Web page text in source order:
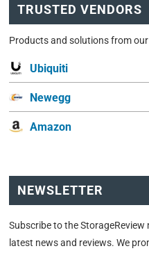
TRUSTED VENDORS
Products and solutions from
Ubiquiti
Newegg
Amazon
NEWSLETTER
Subscribe to the
latest news and reviews. We